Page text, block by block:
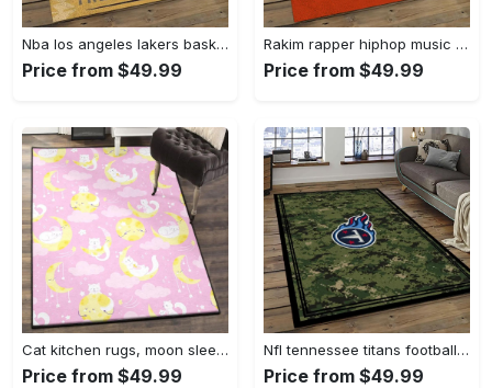
Nba los angeles lakers basketball team logo sport carpet area rug home decor best gift for friends lasl58 Rectangle Rug
Price from $49.99
Rakim rapper hiphop music retangle carpet area rug home decor best gift for fan and friends rk12 Rectangle Rug
Price from $49.99
Cat kitchen rugs, moon sleeping cat pattern gs cl rug Rectangle Rug
Price from $49.99
Nfl tennessee titans football team logo sport carpet area rug home decor best gift for friends tt66 Rectangle Rug
Price from $49.99